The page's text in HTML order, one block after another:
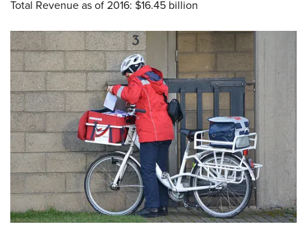
Total Revenue as of 2016: $16.45 billion